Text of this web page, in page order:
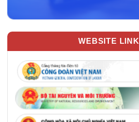
WEBSITE LINK